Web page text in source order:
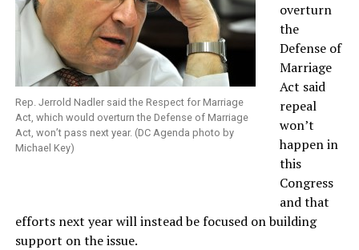
Rep. Jerrold Nadler said the Respect for Marriage
Act, which would overturn the Defense of Marriage
Act, won’t pass next year. (DC Agenda photo by
Michael Key)
overturn
the
Defense of
Marriage
Act said
repeal
won’t
happen in
this
Congress
and that
efforts next year will instead be focused on building
support on the issue.